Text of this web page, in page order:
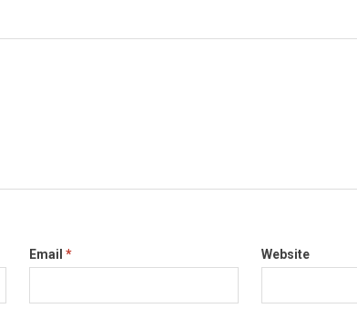
Email * Website